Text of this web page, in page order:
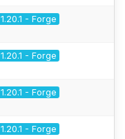
1.20.1 - Forge
1.20.1 - Forge
1.20.1 - Forge
1.20.1 - Forge